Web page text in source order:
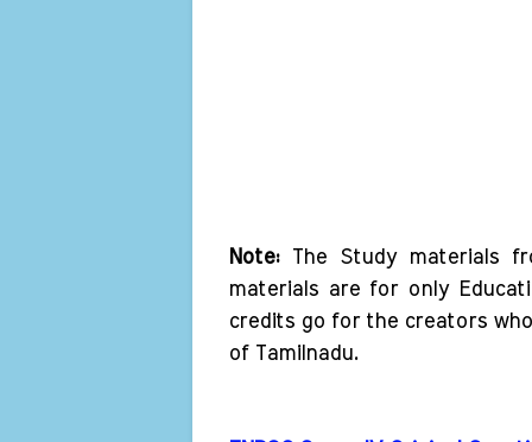
Note: The Study materials
materials are for only
credits go for the creators
of Tamilnadu.